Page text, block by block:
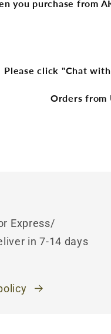
you purchase from
Please click "Chat
Orders from
Express/
in 7-14 days